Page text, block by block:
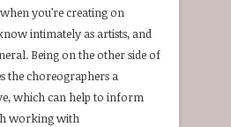
you’re creating on
intimately as artists, and
Being on the other side of
the choreographers a
which can help to inform
working with